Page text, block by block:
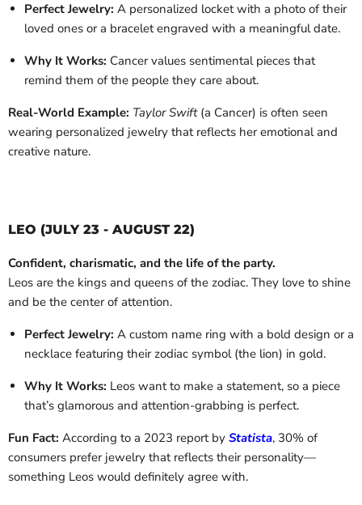
Perfect Jewelry: A personalized locket with a photo of their
loved ones or a bracelet engraved with a meaningful date.
Why It Works: Cancer values sentimental pieces that
remind them of the people they care about.
Real-World Example: Taylor Swift(a Cancer) is often seen
wearing personalized jewelry that reflects her emotional and
creative nature.
LEO (JULY 23 - AUGUST 22)
Confident, charismatic, and the life of the party.
Leos are the kings and queens of the zodiac. They love to shine
and be the center of attention.
Perfect Jewelry: A custom name ring with a bold design or a
necklace featuring their zodiac symbol (the lion) in gold.
Why It Works: Leos want to make a statement, so a piece
that’s glamorous and attention-grabbing is perfect.
Fun Fact: According to a 2023 report by Statista, 30% of
consumers prefer jewelry that reflects their personality—
something Leos would definitely agree with.